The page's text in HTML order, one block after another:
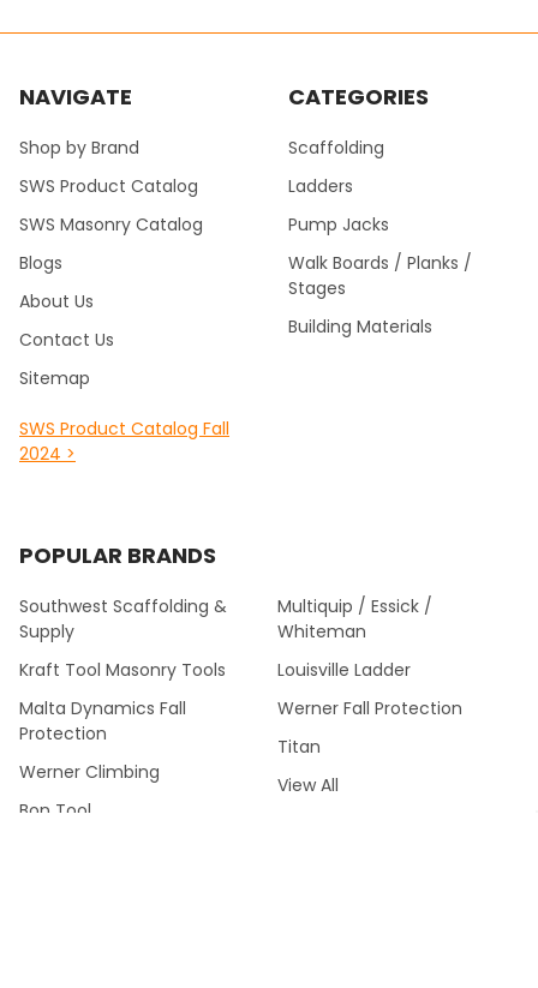
NAVIGATE
Shop by Brand
SWS Product Catalog
SWS Masonry Catalog
Blogs
About Us
Contact Us
Sitemap
SWS Product Catalog Fall
2024 >
CATEGORIES
Scaffolding
Ladders
Pump Jacks
Walk Boards / Planks /
Stages
Building Materials
POPULAR BRANDS
Southwest Scaffolding &
Supply
Kraft Tool Masonry Tools
Malta Dynamics Fall
Protection
Werner Climbing
Bon Tool
Multiquip / Essick /
Whiteman
Louisville Ladder
Werner Fall Protection
Titan
View All